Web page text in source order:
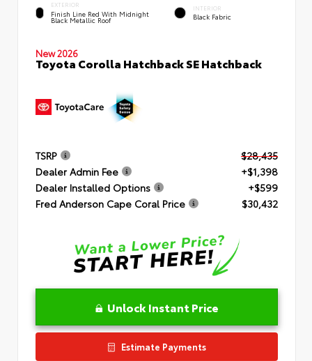
EXTERIOR
Finish Line Red With Midnight
Black Metallic Roof
INTERIOR
Black Fabric
New 2026
Toyota Corolla Hatchback SE Hatchback
TSRP
$28,435
Dealer Admin Fee
+$1,398
Dealer Installed Options
+$599
Fred Anderson Cape Coral Price
$30,432
Unlock Instant Price
Estimate Payments